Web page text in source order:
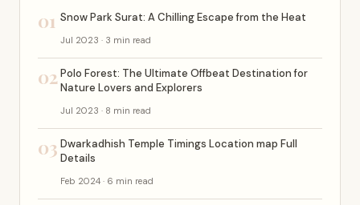
01 Snow Park Surat: A Chilling Escape from the Heat
Jul 2023 · 3 min read
02Polo Forest: The Ultimate Offbeat Destination for
Nature Lovers and Explorers
Jul 2023 · 8 min read
03 Dwarkadhish Temple Timings Location map Full
Details
Feb 2024 · 6 min read